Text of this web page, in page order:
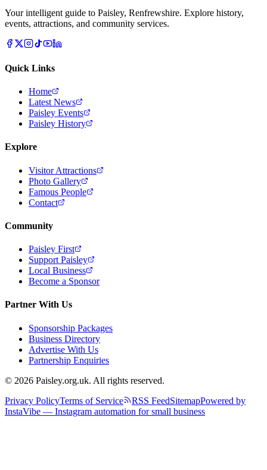
Your intelligent guide to Paisley, Renfrewshire. Explore history,
events, attractions, and community services.
Quick Links
Home
Latest News
Paisley Events
Paisley History
Explore
Visitor Attractions
Photo Gallery
Famous People
Contact
Community
Paisley First
Support Paisley
Local Business
Become a Sponsor
Partner With Us
Sponsorship Packages
Business Directory
Advertise With Us
Partnership Enquiries
© 2026 Paisley.org.uk. All rights reserved.
Privacy PolicyTerms of Service RSS FeedSitemapPowered by
InstaVibe — Instagram automation for small business